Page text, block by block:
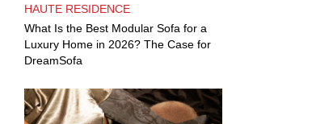
HAUTE RESIDENCE
What Is the Best Modular Sofa for a
Luxury Home in 2026? The Case for
DreamSofa